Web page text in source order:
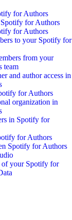
for Authors
for Authors
for Authors
to your Spotify for
from your
team
and author access in
for Authors
organization in
in Spotify for
for Authors
Spotify for Authors
of your Spotify for